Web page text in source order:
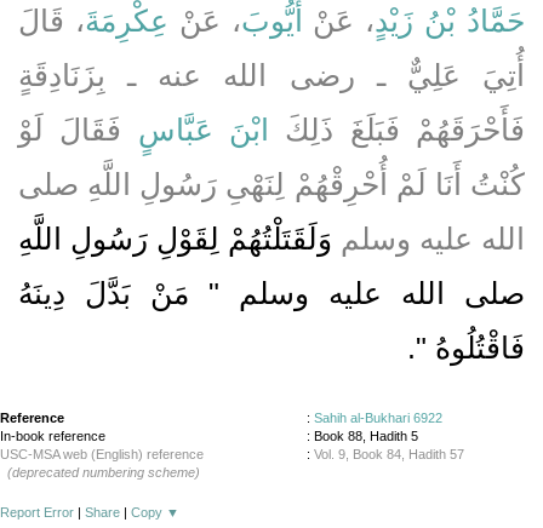
حَمَّادُ بْنُ زَيْدٍ، عَنْ أَيُّوبَ، عَنْ عِكْرِمَةَ، قَالَ
أُتِيَ عَلِيٌّ ـ رضى الله عنه ـ بِزَنَادِقَةٍ
فَأَحْرَقَهُمْ فَبَلَغَ ذَلِكَ
ابْنَ عَبَّاسٍ فَقَالَ لَوْ
كُنْتُ أَنَا لَمْ أُحْرِقْهُمْ لِنَهْىِ رَسُولِ اللَّهِ صلى
الله عليه وسلم وَلَقَتَلْتُهُمْ لِقَوْلِ رَسُولِ اللَّهِ
صلى الله عليه وسلم ‏"‏ مَنْ بَدَّلَ دِينَهُ
فَاقْتُلُوهُ ‏"‏‏.‏
Reference : Sahih al-Bukhari 6922
In-book reference
: Book 88, Hadith 5
USC-MSA web (English) reference
: Vol. 9, Book 84, Hadith 57
(deprecated numbering scheme)
Report Error | Share | Copy ▼